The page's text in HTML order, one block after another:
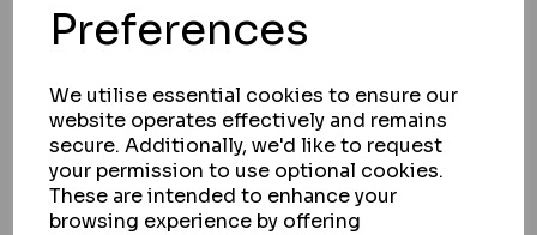
Preferences
We utilise essential cookies to ensure our
website operates effectively and remains
secure. Additionally, we'd like to request
your permission to use optional cookies.
These are intended to enhance your
browsing experience by offering
TURTLE COVERS
CITROEN E-BERLINGO 2021+ FRONT
SEAT COVERS
IN STOCK
£64.58ex VAT